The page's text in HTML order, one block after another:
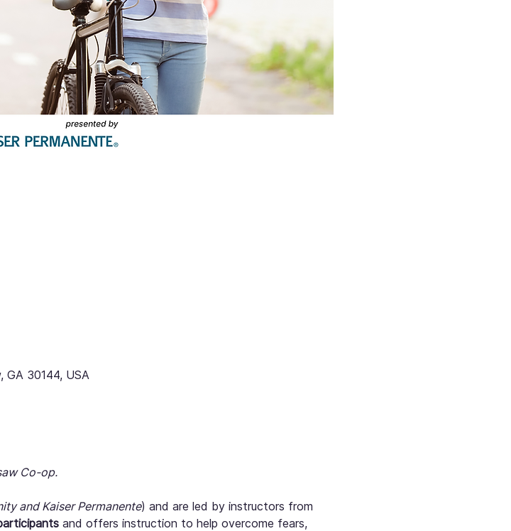
GA 30144, USA
Co-op.
and Kaiser Permanente) and are led by instructors from
and offers instruction to help overcome fears,